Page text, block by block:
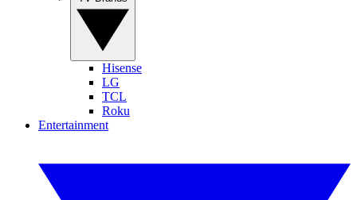
Hisense
LG
TCL
Roku
Entertainment